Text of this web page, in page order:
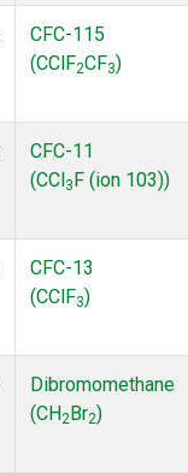
CFC-115
(CClF2CF3)
CFC-11
(CCl 3 F (ion 103))
CFC-13
(CClF3)
Dibromomethane
(CH2 Br2)